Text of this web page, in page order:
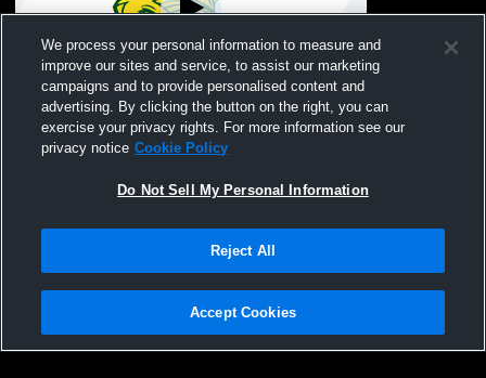
Pinelands Regional vs Lakewood High
School Boys' Varsity Soccer
Privacy Policy |Terms & Conditions |Software License Agreement |Do
Not Sell My Personal Information |Cookies |Security
We process your personal information to measure and
improve our sites and service, to assist our marketing
campaigns and to provide personalised content and
advertising. By clicking the button on the right, you can
exercise your privacy rights. For more information see our
privacy notice Cookie Policy
Do Not Sell My Personal Information
Reject All
Accept Cookies